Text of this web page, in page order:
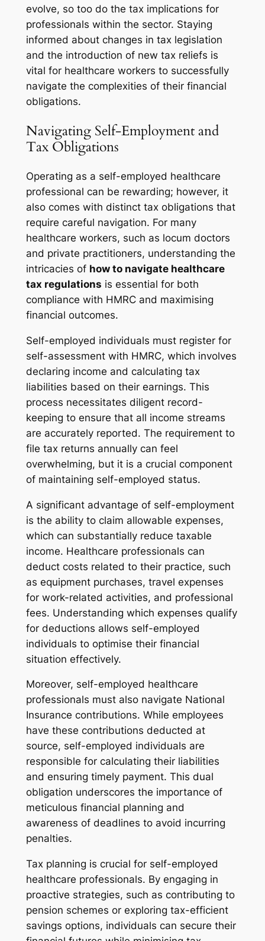
evolve, so too do the tax implications for
professionals within the sector. Staying
informed about changes in tax legislation
and the introduction of new tax reliefs is
vital for healthcare workers to successfully
navigate the complexities of their financial
obligations.
Navigating Self-Employment and
Tax Obligations
Operating as a self-employed healthcare
professional can be rewarding; however, it
also comes with distinct tax obligations that
require careful navigation. For many
healthcare workers, such as locum doctors
and private practitioners, understanding the
intricacies of how to navigate healthcare
tax regulations is essential for both
compliance with HMRC and maximising
financial outcomes.
Self-employed individuals must register for
self-assessment with HMRC, which involves
declaring income and calculating tax
liabilities based on their earnings. This
process necessitates diligent record-
keeping to ensure that all income streams
are accurately reported. The requirement to
file tax returns annually can feel
overwhelming, but it is a crucial component
of maintaining self-employed status.
A significant advantage of self-employment
is the ability to claim allowable expenses,
which can substantially reduce taxable
income. Healthcare professionals can
deduct costs related to their practice, such
as equipment purchases, travel expenses
for work-related activities, and professional
fees. Understanding which expenses qualify
for deductions allows self-employed
individuals to optimise their financial
situation effectively.
Moreover, self-employed healthcare
professionals must also navigate National
Insurance contributions. While employees
have these contributions deducted at
source, self-employed individuals are
responsible for calculating their liabilities
and ensuring timely payment. This dual
obligation underscores the importance of
meticulous financial planning and
awareness of deadlines to avoid incurring
penalties.
Tax planning is crucial for self-employed
healthcare professionals. By engaging in
proactive strategies, such as contributing to
pension schemes or exploring tax-efficient
savings options, individuals can secure their